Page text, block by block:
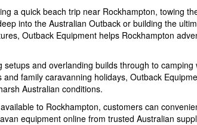
a quick beach trip near Rockhampton, towing
into the Australian Outback or building the
Outback Equipment helps Rockhampton
setups and overlanding builds through to camping
family caravanning holidays, Outback
Australian conditions.
to Rockhampton, customers can
equipment online from trusted Australian